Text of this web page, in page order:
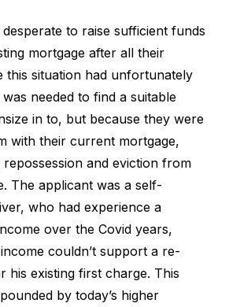
to raise sufficient funds
mortgage after all their
this situation had unfortunately
needed to find a suitable
in to, but because they were
with their current mortgage,
and eviction from
The applicant was a self-
who had experience a
over the Covid years,
couldn’t support a re-
his existing first charge. This
by today’s higher